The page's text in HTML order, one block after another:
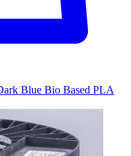
Blue Bio Based PLA